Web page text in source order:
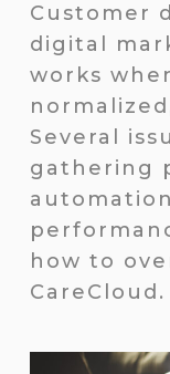
Customer
digital
works
Several
gathering
how to
CareCloud.